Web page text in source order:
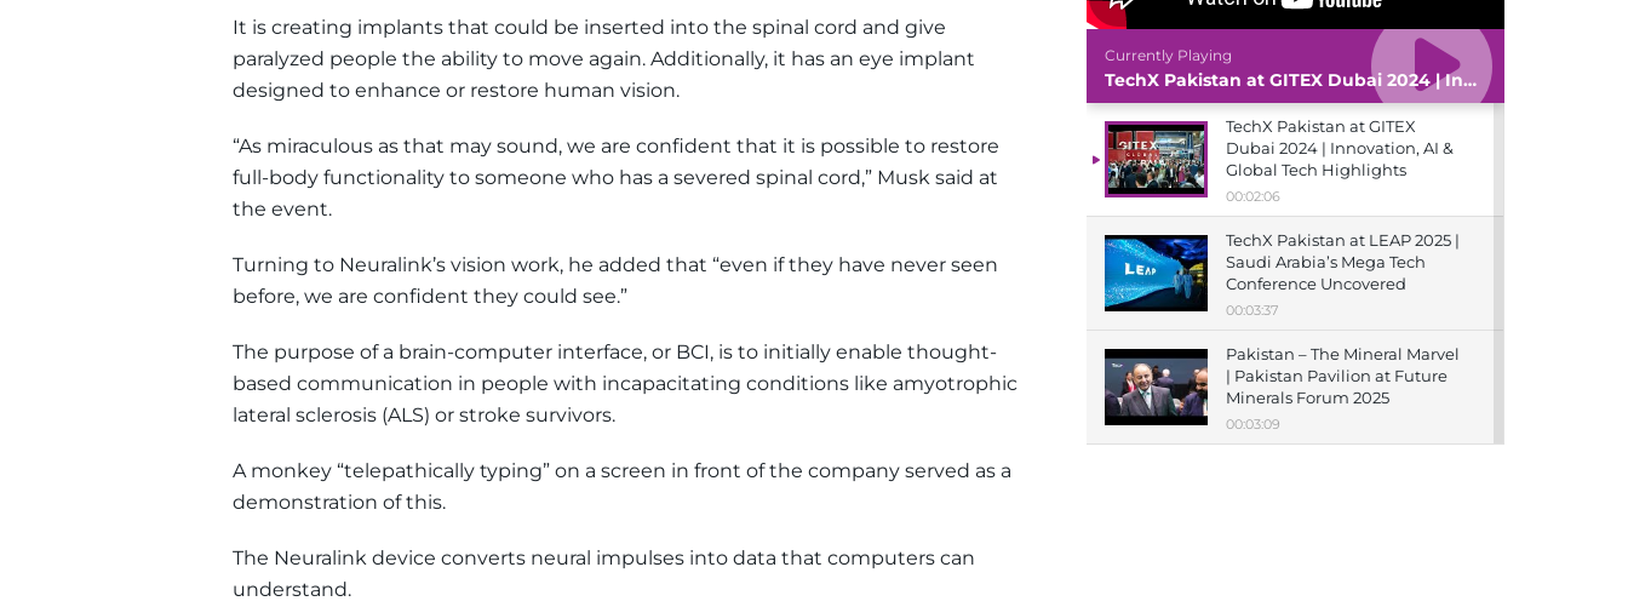
It is creating implants that could be inserted into the spinal cord and give
paralyzed people the ability to move again. Additionally, it has an eye implant
designed to enhance or restore human vision.
“As miraculous as that may sound, we are confident that it is possible to restore
full-body functionality to someone who has a severed spinal cord,” Musk said at
the event.
Turning to Neuralink’s vision work, he added that “even if they have never seen
before, we are confident they could see.”
The purpose of a brain-computer interface, or BCI, is to initially enable thought-
based communication in people with incapacitating conditions like amyotrophic
lateral sclerosis (ALS) or stroke survivors.
A monkey “telepathically typing” on a screen in front of the company served as a
demonstration of this.
The Neuralink device converts neural impulses into data that computers can
understand.
Currently Playing
TechX Pakistan at GITEX Dubai 2024 | Innovation, AI & Global Tech Highlights
TechX Pakistan at GITEX
Dubai 2024 | Innovation, AI &
Global Tech Highlights
00:02:06
TechX Pakistan at LEAP 2025 |
Saudi Arabia’s Mega Tech
Conference Uncovered
00:03:37
Pakistan – The Mineral Marvel
| Pakistan Pavilion at Future
Minerals Forum 2025
00:03:09